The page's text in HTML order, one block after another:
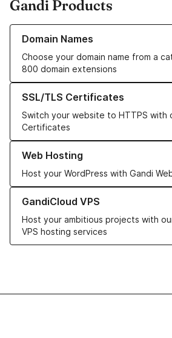
Gandi Products
Domain Names
Choose your domain name from a
800 domain extensions
Learn more about our Domain Names
SSL/TLS Certificates
Switch your website to HTTPS with
Certificates
Learn more about our SSL/TLS
Web Hosting
Host your WordPress with Gandi
Learn more about our Web Hosting
GandiCloud VPS
Host your ambitious projects with
VPS hosting services
Learn more about GandiCloud VPS